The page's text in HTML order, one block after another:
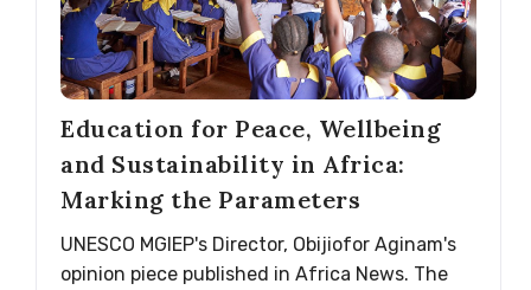
Education for Peace, Wellbeing
and Sustainability in Africa:
Marking the Parameters
UNESCO MGIEP's Director, Obijiofor Aginam's
opinion piece published in Africa News. The